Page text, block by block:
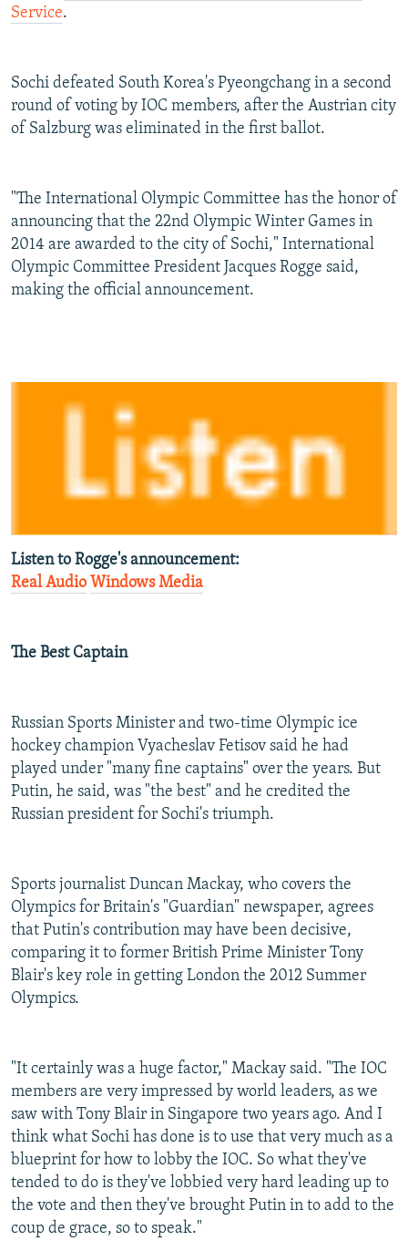
Service.
Sochi defeated South Korea's Pyeongchang in a second
round of voting by IOC members, after the Austrian city
of Salzburg was eliminated in the first ballot.
"The International Olympic Committee has the honor of
announcing that the 22nd Olympic Winter Games in
2014 are awarded to the city of Sochi," International
Olympic Committee President Jacques Rogge said,
making the official announcement.
Listen to Rogge's announcement:
Real Audio Windows Media
The Best Captain
Russian Sports Minister and two-time Olympic ice
hockey champion Vyacheslav Fetisov said he had
played under "many fine captains" over the years. But
Putin, he said, was "the best" and he credited the
Russian president for Sochi's triumph.
Sports journalist Duncan Mackay, who covers the
Olympics for Britain's "Guardian" newspaper, agrees
that Putin's contribution may have been decisive,
comparing it to former British Prime Minister Tony
Blair's key role in getting London the 2012 Summer
Olympics.
"It certainly was a huge factor," Mackay said. "The IOC
members are very impressed by world leaders, as we
saw with Tony Blair in Singapore two years ago. And I
think what Sochi has done is to use that very much as a
blueprint for how to lobby the IOC. So what they've
tended to do is they've lobbied very hard leading up to
the vote and then they've brought Putin in to add to the
coup de grace, so to speak."